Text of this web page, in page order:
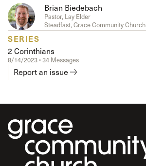
Brian Biedebach
Pastor, Lay Elder
Steadfast, Grace Community Church
SERIES
2 Corinthians
8/14/2023 • 34 Messages
Report an issue